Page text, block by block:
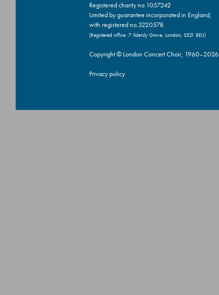
Registered charity no.1057242
Limited by guarantee incorporated in England,
with registered no.3220578
(Registered office: 7 Ildersly Grove, London, SE21 8EU)
Copyright © London Concert Choir, 1960–2026
Privacy policy